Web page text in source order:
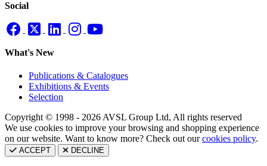
Social
What's New
Publications & Catalogues
Exhibitions & Events
Selection
Copyright © 1998 - 2026 AVSL Group Ltd, All rights reserved
We use cookies to improve your browsing and shopping experience
on our website. Want to know more? Check out ourcookies policy.
ACCEPT DECLINE